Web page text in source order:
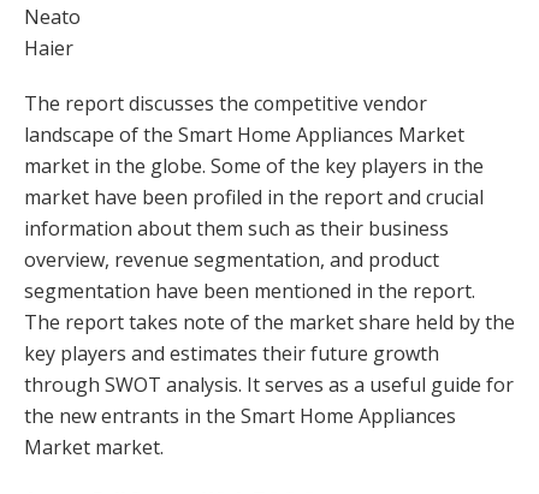
Neato
Haier
The report discusses the competitive vendor
landscape of the Smart Home Appliances Market
market in the globe. Some of the key players in the
market have been profiled in the report and crucial
information about them such as their business
overview, revenue segmentation, and product
segmentation have been mentioned in the report.
The report takes note of the market share held by the
key players and estimates their future growth
through SWOT analysis. It serves as a useful guide for
the new entrants in the Smart Home Appliances
Market market.